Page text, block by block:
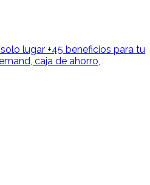
lugar +45 beneficios para tu
caja de ahorro,